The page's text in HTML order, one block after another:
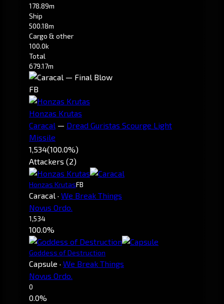
178.89m
Ship
500.18m
Cargo & other
100.0k
Total
679.17m
FB
Honzas Krutas
Caracal — Dread Guristas Scourge Light
Missile
1,534(100.0%)
Attackers (2)
Honzas KrutasFB
Caracal · We Break Things
Novus Ordo.
1,534
100.0%
Goddess of Destruction
Capsule · We Break Things
Novus Ordo.
0
0.0%